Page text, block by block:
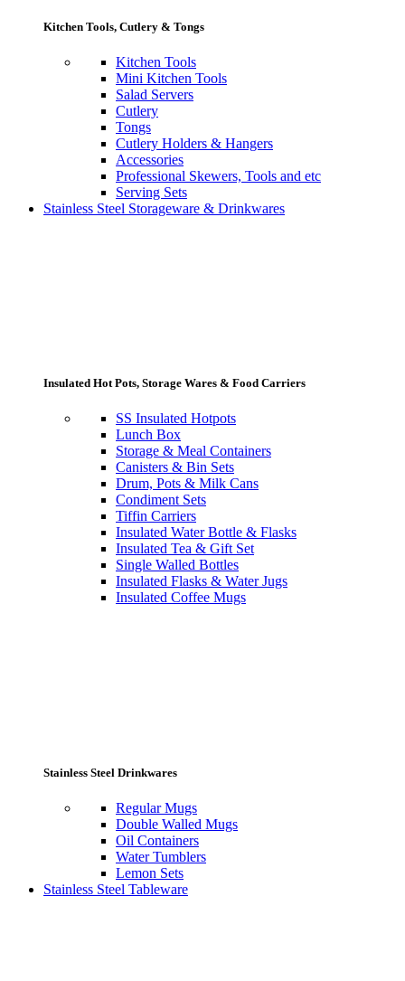
Kitchen Tools, Cutlery & Tongs
Kitchen Tools
Mini Kitchen Tools
Salad Servers
Cutlery
Tongs
Cutlery Holders & Hangers
Accessories
Professional Skewers, Tools and etc
Serving Sets
Stainless Steel Storageware & Drinkwares
Insulated Hot Pots, Storage Wares & Food Carriers
SS Insulated Hotpots
Lunch Box
Storage & Meal Containers
Canisters & Bin Sets
Drum, Pots & Milk Cans
Condiment Sets
Tiffin Carriers
Insulated Water Bottle & Flasks
Insulated Tea & Gift Set
Single Walled Bottles
Insulated Flasks & Water Jugs
Insulated Coffee Mugs
Stainless Steel Drinkwares
Regular Mugs
Double Walled Mugs
Oil Containers
Water Tumblers
Lemon Sets
Stainless Steel Tableware